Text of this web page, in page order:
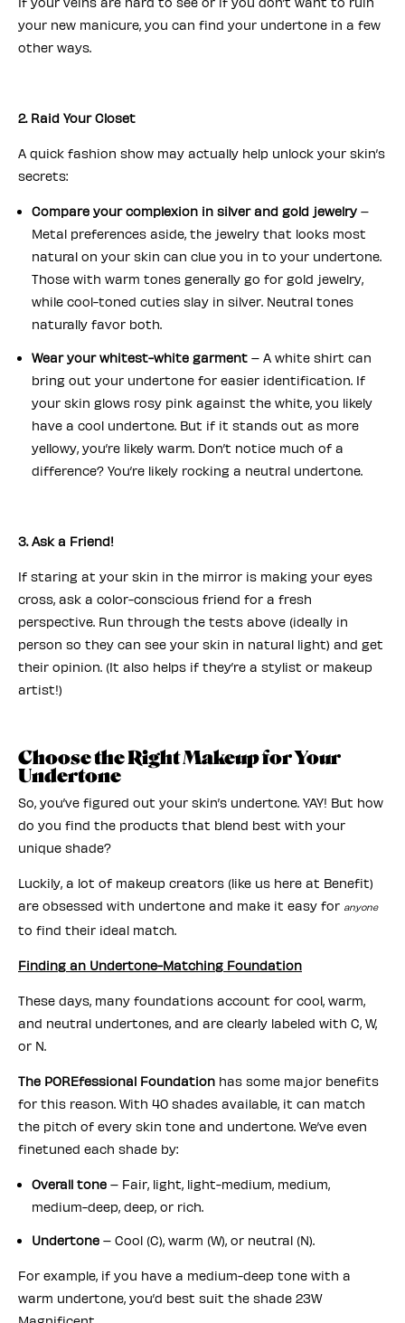
your new manicure, you can find your undertone in a few
other ways.
2. Raid Your Closet
A quick fashion show may actually help unlock your skin’s
secrets:
Compare your complexion in silver and gold jewelry –
Metal preferences aside, the jewelry that looks most
natural on your skin can clue you in to your undertone.
Those with warm tones generally go for gold jewelry,
while cool-toned cuties slay in silver. Neutral tones
naturally favor both.
Wear your whitest-white garment – A white shirt can
bring out your undertone for easier identification. If
your skin glows rosy pink against the white, you likely
have a cool undertone. But if it stands out as more
yellowy, you’re likely warm. Don’t notice much of a
difference? You’re likely rocking a neutral undertone.
3. Ask a Friend!
If staring at your skin in the mirror is making your eyes
cross, ask a color-conscious friend for a fresh
perspective. Run through the tests above (ideally in
person so they can see your skin in natural light) and get
their opinion. (It also helps if they’re a stylist or makeup
artist!)
Choose the Right Makeup for Your
Undertone
So, you’ve figured out your skin’s undertone. YAY! But how
do you find the products that blend best with your
unique shade?
Luckily, a lot of makeup creators (like us here at Benefit)
are obsessed with undertone and make it easy for anyone
to find their ideal match.
Finding an Undertone-Matching Foundation
These days, many foundations account for cool, warm,
and neutral undertones, and are clearly labeled with C, W,
or N.
The POREfessional Foundation has some major benefits
for this reason. With 40 shades available, it can match
the pitch of every skin tone and undertone. We’ve even
finetuned each shade by:
Overall tone – Fair, light, light-medium, medium,
medium-deep, deep, or rich.
Undertone – Cool (C), warm (W), or neutral (N).
For example, if you have a medium-deep tone with a
warm undertone, you’d best suit the shade 23W